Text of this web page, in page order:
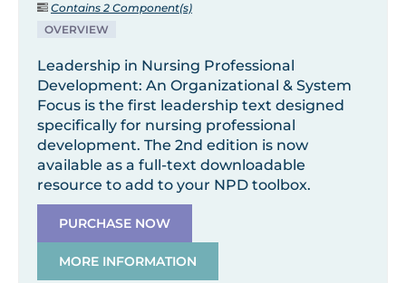
Contains 2 Component(s)
OVERVIEW
Leadership in Nursing Professional
Development: An Organizational & System
Focus is the first leadership text designed
specifically for nursing professional
development. The 2nd edition is now
available as a full-text downloadable
resource to add to your NPD toolbox.
PURCHASE NOW
MORE INFORMATION